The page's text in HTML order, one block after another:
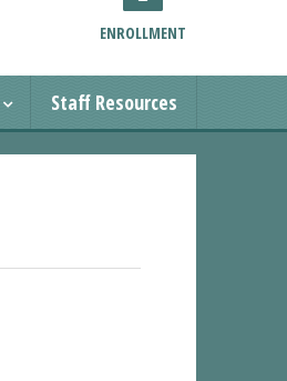
ENROLLMENT
Staff Resources